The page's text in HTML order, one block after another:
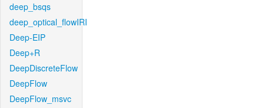
deep_bsqs
deep_optical_flowIRI
Deep-EIP
Deep+R
DeepDiscreteFlow
DeepFlow
DeepFlow_msvc